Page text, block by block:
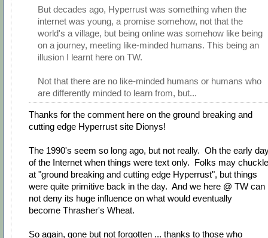
But decades ago, Hyperrust was something when the
internet was young, a promise somehow, not that the
world's a village, but being online was somehow like being
on a journey, meeting like-minded humans. This being an
illusion I learnt here on TW.
Not that there are no like-minded humans or humans who
are differently minded to learn from, but...
Thanks for the comment here on the ground breaking and
cutting edge Hyperrust site Dionys!
The 1990's seem so long ago, but not really. Oh the early
of the Internet when things were text only. Folks may chuckle
at "ground breaking and cutting edge Hyperrust", but things
were quite primitive back in the day. And we here @ TW can
not deny its huge influence on what would eventually
become Thrasher's Wheat.
So again, gone but not forgotten ... thanks to those who